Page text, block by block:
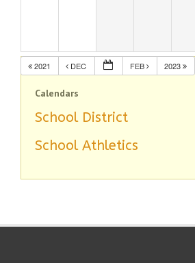
2021 DEC FEB 2023
Calendars
School District
School Athletics